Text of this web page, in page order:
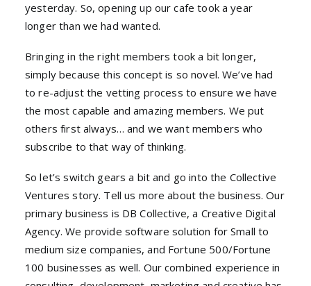
yesterday. So, opening up our cafe took a year
longer than we had wanted.
Bringing in the right members took a bit longer,
simply because this concept is so novel. We’ve had
to re-adjust the vetting process to ensure we have
the most capable and amazing members. We put
others first always… and we want members who
subscribe to that way of thinking.
So let’s switch gears a bit and go into the Collective
Ventures story. Tell us more about the business. Our
primary business is DB Collective, a Creative Digital
Agency. We provide software solution for Small to
medium size companies, and Fortune 500/Fortune
100 businesses as well. Our combined experience in